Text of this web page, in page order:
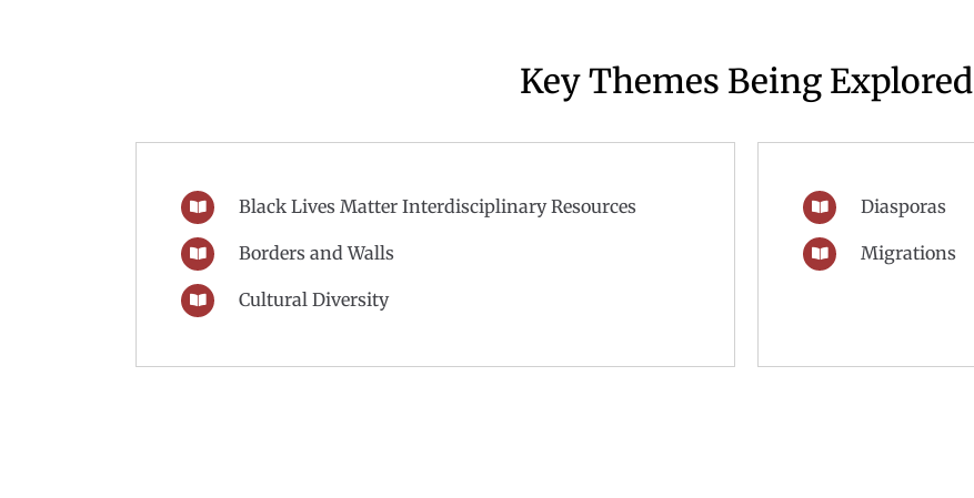
Key Themes Being Explored
Black Lives Matter Interdisciplinary Resources
Borders and Walls
Cultural Diversity
Diasporas
Migrations